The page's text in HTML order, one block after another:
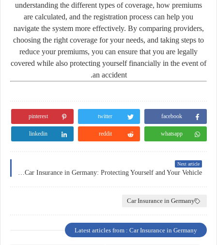
understanding the different types of coverage, how premiums
are calculated, and the registration process can help you
navigate the system more effectively. By comparing providers,
choosing the right coverage for your needs, and taking steps to
reduce your premiums, you can ensure that you are legally
covered while also protecting yourself financially in the event of
an accident.
facebook
twitter
pinterest
whatsapp
reddit
linkedin
Next article
Car Insurance in Germany
Latest articles from : Car Insurance in Germany